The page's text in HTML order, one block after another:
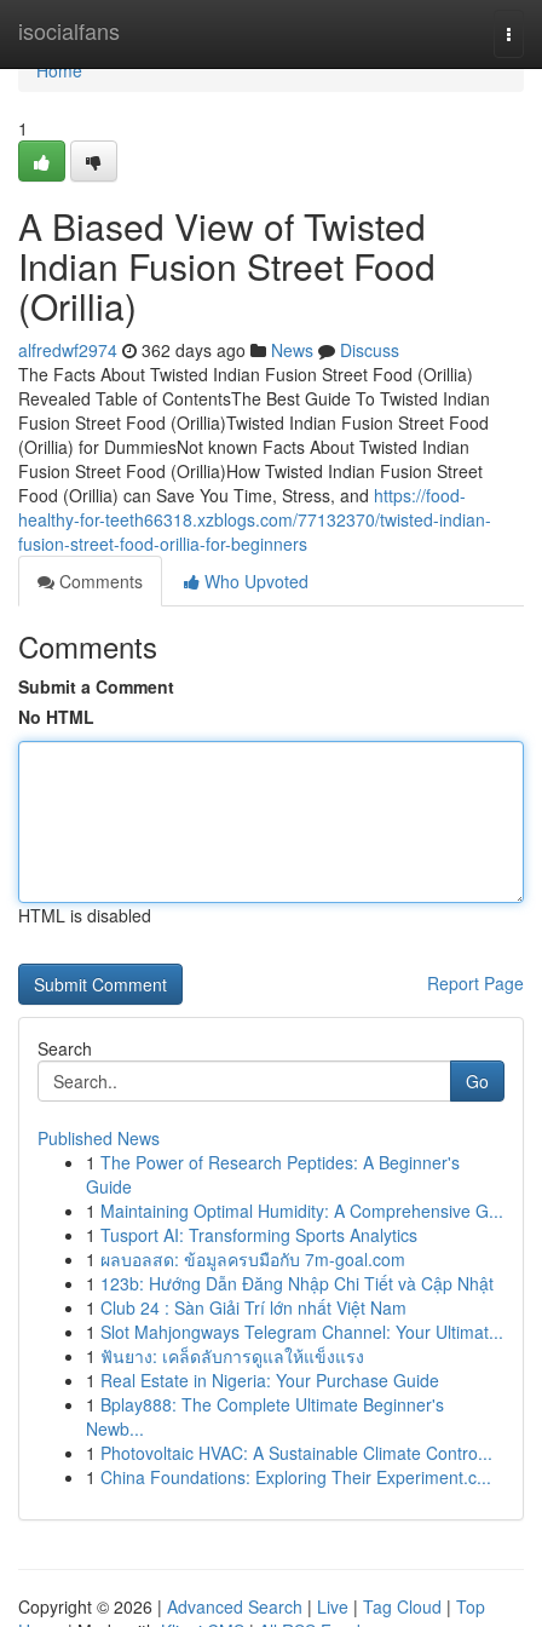
isocialfans
Home
Home
1
A Biased View of Twisted
Indian Fusion Street Food
(Orillia)
alfredwf2974 362 days ago News
Discuss
The Facts About Twisted Indian Fusion Street Food (Orillia)
Revealed Table of ContentsThe Best Guide To Twisted Indian
Fusion Street Food (Orillia)Twisted Indian Fusion Street Food
(Orillia) for DummiesNot known Facts About Twisted Indian
Fusion Street Food (Orillia)How Twisted Indian Fusion Street
Food (Orillia) can Save You Time, Stress, and https://food-
healthy-for-teeth66318.xzblogs.com/77132370/twisted-indian-
fusion-street-food-orillia-for-beginners
Comments
Who Upvoted
Comments
Submit a Comment
No HTML
HTML is disabled
Report Page
Search
Go
Published News
1 The Power of Research Peptides: A Beginner's
Guide
1 Maintaining Optimal Humidity: A Comprehensive G...
1 Tusport AI: Transforming Sports Analytics
1 ผลบอลสด: ข้อมูลครบมือกับ 7m-goal.com
1 123b: Hướng Dẫn Đăng Nhập Chi Tiết và Cập Nhật
1 Club 24 : Sàn Giải Trí lớn nhất Việt Nam
1 Slot Mahjongways Telegram Channel: Your Ultimat...
1 ฟันยาง: เคล็ดลับการดูแลให้แข็งแรง
1 Real Estate in Nigeria: Your Purchase Guide
1 Bplay888: The Complete Ultimate Beginner's
Newb...
1 Photovoltaic HVAC: A Sustainable Climate Contro...
1 China Foundations: Exploring Their Experiment.c...
Copyright © 2026 | Advanced Search | Live | Tag Cloud | Top